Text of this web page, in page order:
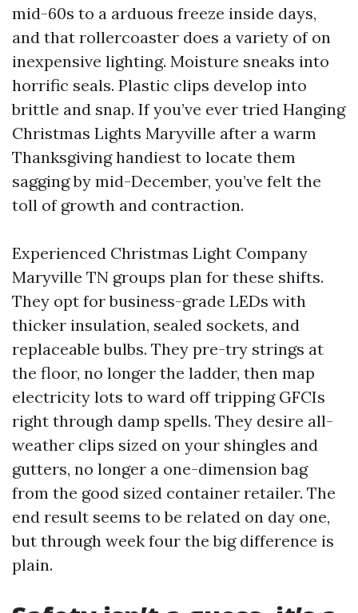
mid-60s to a arduous freeze inside days,
and that rollercoaster does a variety of on
inexpensive lighting. Moisture sneaks into
horrific seals. Plastic clips develop into
brittle and snap. If you’ve ever tried Hanging
Christmas Lights Maryville after a warm
Thanksgiving handiest to locate them
sagging by mid-December, you’ve felt the
toll of growth and contraction.
Experienced Christmas Light Company
Maryville TN groups plan for these shifts.
They opt for business-grade LEDs with
thicker insulation, sealed sockets, and
replaceable bulbs. They pre-try strings at
the floor, no longer the ladder, then map
electricity lots to ward off tripping GFCIs
right through damp spells. They desire all-
weather clips sized on your shingles and
gutters, no longer a one-dimension bag
from the good sized container retailer. The
end result seems to be related on day one,
but through week four the big difference is
plain.